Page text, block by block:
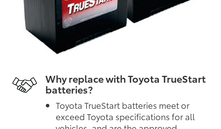
Why replace with Toyota TrueStart
batteries?
Toyota TrueStart batteries meet or
exceed Toyota specifications for all